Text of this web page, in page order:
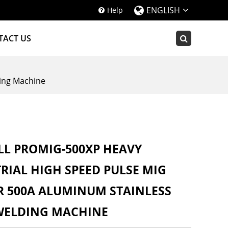
Help ENGLISH
US
Machine
PROMIG-500XP HEAVY
HIGH SPEED PULSE MIG
500A ALUMINUM STAINLESS
MACHINE